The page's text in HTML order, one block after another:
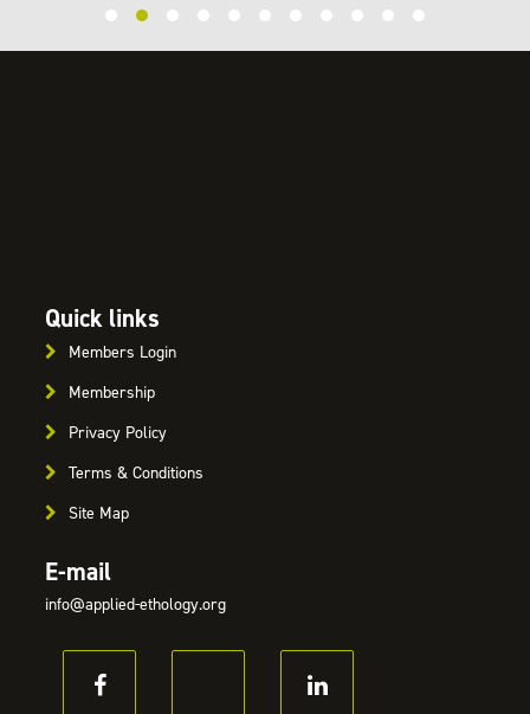
Quick links
Members Login
Membership
Privacy Policy
Terms & Conditions
Site Map
E-mail
info@applied-ethology.org